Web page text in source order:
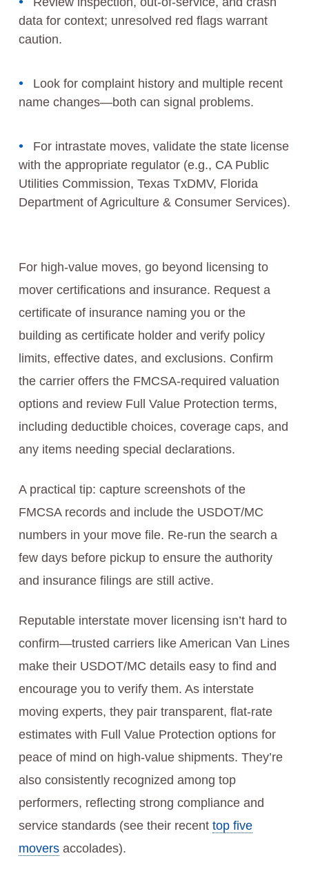
data for context; unresolved red flags warrant
caution.
Look for complaint history and multiple recent
name changes—both can signal problems.
For intrastate moves, validate the state license
with the appropriate regulator (e.g., CA Public
Utilities Commission, Texas TxDMV, Florida
Department of Agriculture & Consumer Services).
For high-value moves, go beyond licensing to
mover certifications and insurance. Request a
certificate of insurance naming you or the
building as certificate holder and verify policy
limits, effective dates, and exclusions. Confirm
the carrier offers the FMCSA-required valuation
options and review Full Value Protection terms,
including deductible choices, coverage caps, and
any items needing special declarations.
A practical tip: capture screenshots of the
FMCSA records and include the USDOT/MC
numbers in your move file. Re-run the search a
few days before pickup to ensure the authority
and insurance filings are still active.
Reputable interstate mover licensing isn’t hard to
confirm—trusted carriers like American Van Lines
make their USDOT/MC details easy to find and
encourage you to verify them. As interstate
moving experts, they pair transparent, flat-rate
estimates with Full Value Protection options for
peace of mind on high-value shipments. They’re
also consistently recognized among top
performers, reflecting strong compliance and
service standards (see their recent top five
moversaccolades).